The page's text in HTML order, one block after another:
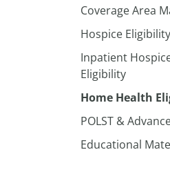
Coverage Area
Hospice Eligibility
Inpatient
Eligibility
Home Health
POLST &
Educational